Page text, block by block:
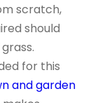
scratch,
should
for this
and garden